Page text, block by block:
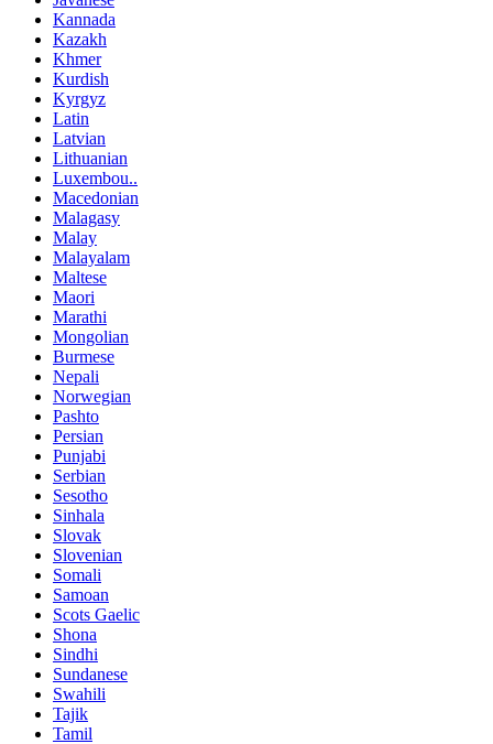
Kannada
Kazakh
Khmer
Kurdish
Kyrgyz
Latin
Latvian
Lithuanian
Luxembou..
Macedonian
Malagasy
Malay
Malayalam
Maltese
Maori
Marathi
Mongolian
Burmese
Nepali
Norwegian
Pashto
Persian
Punjabi
Serbian
Sesotho
Sinhala
Slovak
Slovenian
Somali
Samoan
Scots Gaelic
Shona
Sindhi
Sundanese
Swahili
Tajik
Tamil